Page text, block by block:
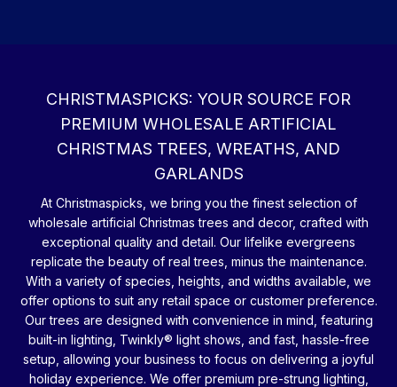
CHRISTMASPICKS: YOUR SOURCE FOR
PREMIUM WHOLESALE ARTIFICIAL
CHRISTMAS TREES, WREATHS, AND
GARLANDS
At Christmaspicks, we bring you the finest selection of
wholesale artificial Christmas trees and decor, crafted with
exceptional quality and detail. Our lifelike evergreens
replicate the beauty of real trees, minus the maintenance.
With a variety of species, heights, and widths available, we
offer options to suit any retail space or customer preference.
Our trees are designed with convenience in mind, featuring
built-in lighting, Twinkly® light shows, and fast, hassle-free
setup, allowing your business to focus on delivering a joyful
holiday experience. We offer premium pre-strung lighting,